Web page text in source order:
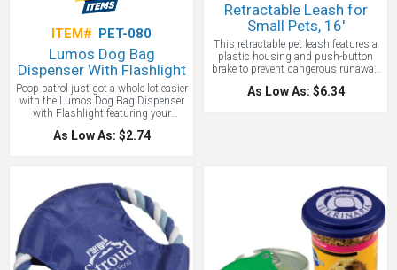
ITEM# PET-080
Lumos Dog Bag
Dispenser With Flashlight
Poop patrol just got a whole lot easier
with the Lumos Dog Bag Dispenser
with Flashlight featuring your
custom logo.
As Low As: $2.74
Retractable Leash for
Small Pets, 16'
This retractable pet leash features a
plastic housing and push-button
brake to prevent dangerous runaway
attempts. Metal spring clip. For cats,
small dogs, and other small pets up
As Low As: $6.34